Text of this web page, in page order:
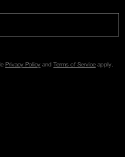
Privacy Policy and Terms of Service apply.